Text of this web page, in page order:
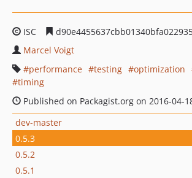
ISC
Marcel Voigt
performance
testing optimization
timing
Published on Packagist.org on 2016-04-
dev-master
0.5.3
0.5.2
0.5.1